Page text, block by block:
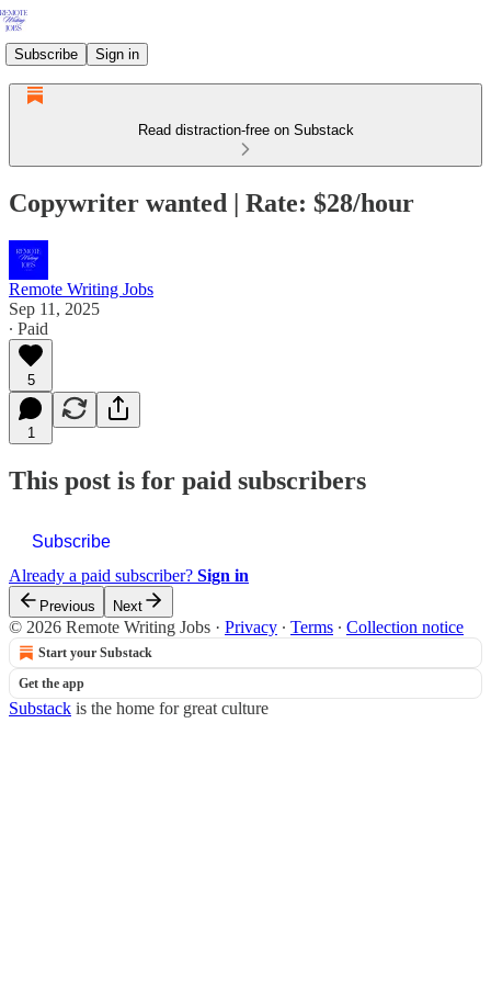
Subscribe Sign in
Read distraction-free on Substack
Copywriter wanted | Rate: $28/hour
Remote Writing Jobs
Sep 11, 2025
∙ Paid
5
1
This post is for paid subscribers
Subscribe
Already a paid subscriber? Sign in
Previous Next
© 2026 Remote Writing Jobs · Privacy ∙ Terms ∙ Collection notice
Start your Substack
Get the app
Substack is the home for great culture